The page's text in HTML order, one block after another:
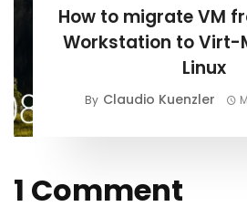
How to migrate VM
Workstation to Virt-
Linux
By Claudio Kuenzler
1 Comment